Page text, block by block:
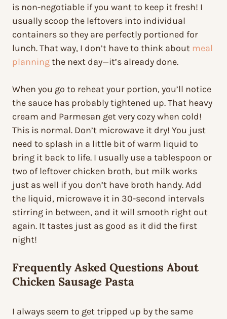
is non-negotiable if you want to keep it fresh! I
usually scoop the leftovers into individual
containers so they are perfectly portioned for
lunch. That way, I don’t have to think about meal
planningthe next day—it’s already done.
When you go to reheat your portion, you’ll notice
the sauce has probably tightened up. That heavy
cream and Parmesan get very cozy when cold!
This is normal. Don’t microwave it dry! You just
need to splash in a little bit of warm liquid to
bring it back to life. I usually use a tablespoon or
two of leftover chicken broth, but milk works
just as well if you don’t have broth handy. Add
the liquid, microwave it in 30-second intervals
stirring in between, and it will smooth right out
again. It tastes just as good as it did the first
night!
Frequently Asked Questions About
Chicken Sausage Pasta
I always seem to get tripped up by the same